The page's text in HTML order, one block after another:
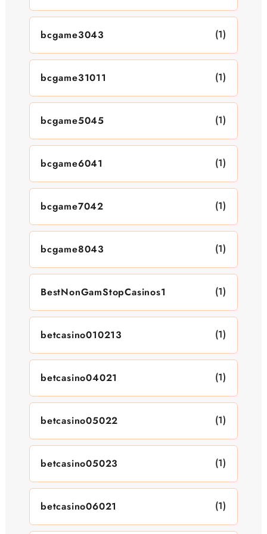
bcgame3043 (1)
bcgame31011 (1)
bcgame5045 (1)
bcgame6041 (1)
bcgame7042 (1)
bcgame8043 (1)
BestNonGamStopCasinos1 (1)
betcasino010213 (1)
betcasino04021 (1)
betcasino05022 (1)
betcasino05023 (1)
betcasino06021 (1)